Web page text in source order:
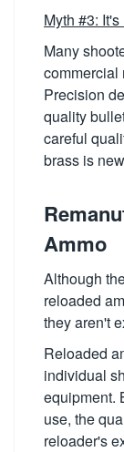
Myth #3:
Many
commercial
Precision
quality
careful
brass is
Ammo
Although
reloaded
they aren't
Reloaded
individual
equipment.
use, the
reloader's